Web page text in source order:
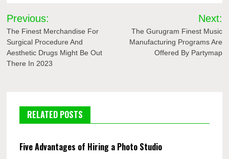
Post
navigation
Previous:
The Finest Merchandise For
Surgical Procedure And
Aesthetic Drugs Might Be Out
There In 2023
Next:
The Gurugram Finest Music
Manufacturing Programs Are
Offered By Partymap
RELATED POSTS
Five Advantages of Hiring a Photo Studio